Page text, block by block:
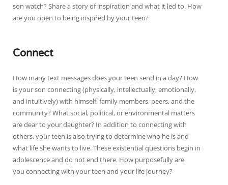
son watch? Share a story of inspiration and what it led to. How
are you open to being inspired by your teen?
Connect
How many text messages does your teen send in a day? How
is your son connecting (physically, intellectually, emotionally,
and intuitively) with himself, family members, peers, and the
community? What social, political, or environmental matters
are dear to your daughter? In addition to connecting with
others, your teen is also trying to determine who he is and
what life she wants to live. These existential questions begin in
adolescence and do not end there. How purposefully are
you connecting with your teen and your life journey?